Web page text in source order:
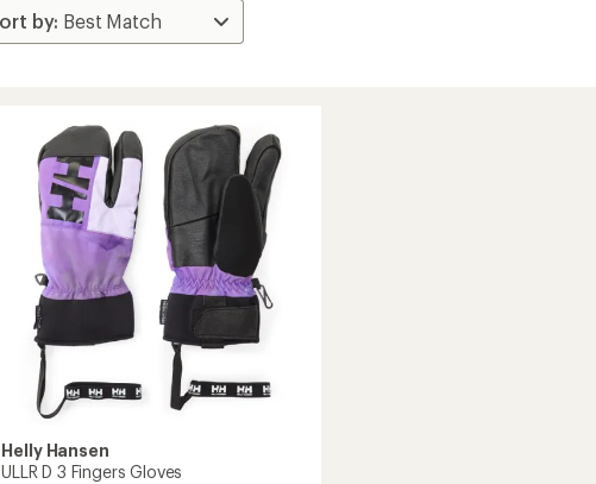
Helly Hansen
ULLR D 3 Fingers Gloves